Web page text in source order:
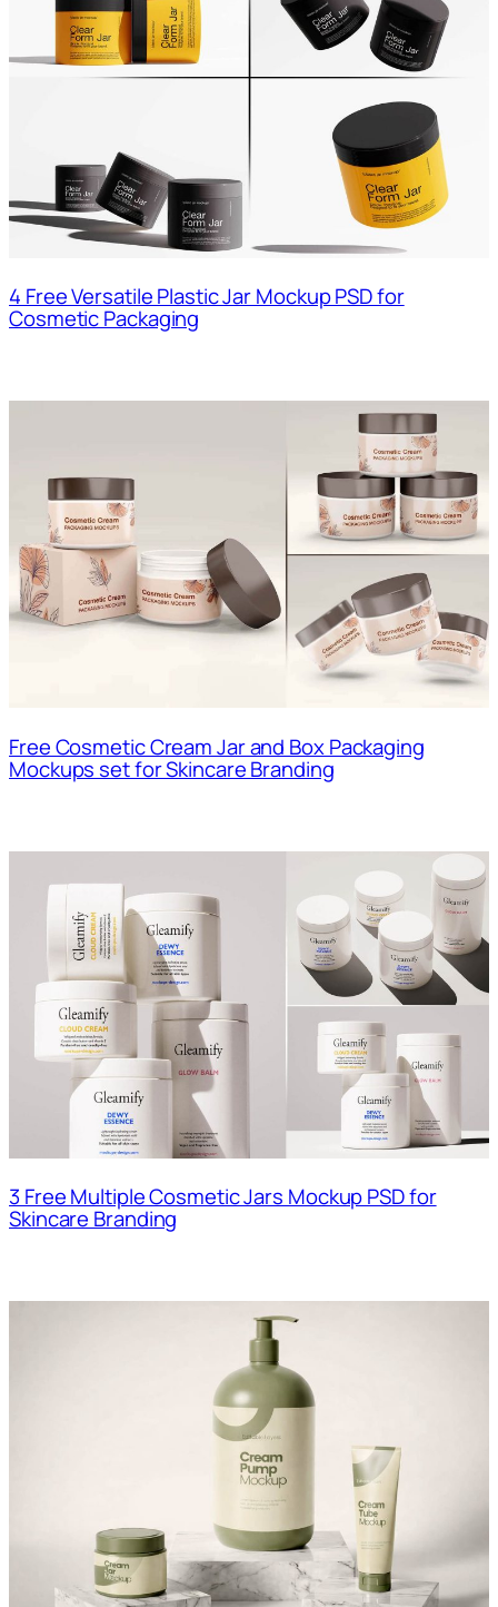
4 Free Versatile Plastic Jar Mockup PSD for
Cosmetic Packaging
Free Cosmetic Cream Jar and Box Packaging
Mockups set for Skincare Branding
3 Free Multiple Cosmetic Jars Mockup PSD for
Skincare Branding